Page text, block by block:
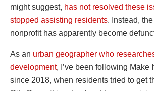
might suggest, has not resolved these
stopped assisting residents. Instead,
nonprofit has apparently become
As an urban geographer who
development, I’ve been following Make
since 2018, when residents tried to get